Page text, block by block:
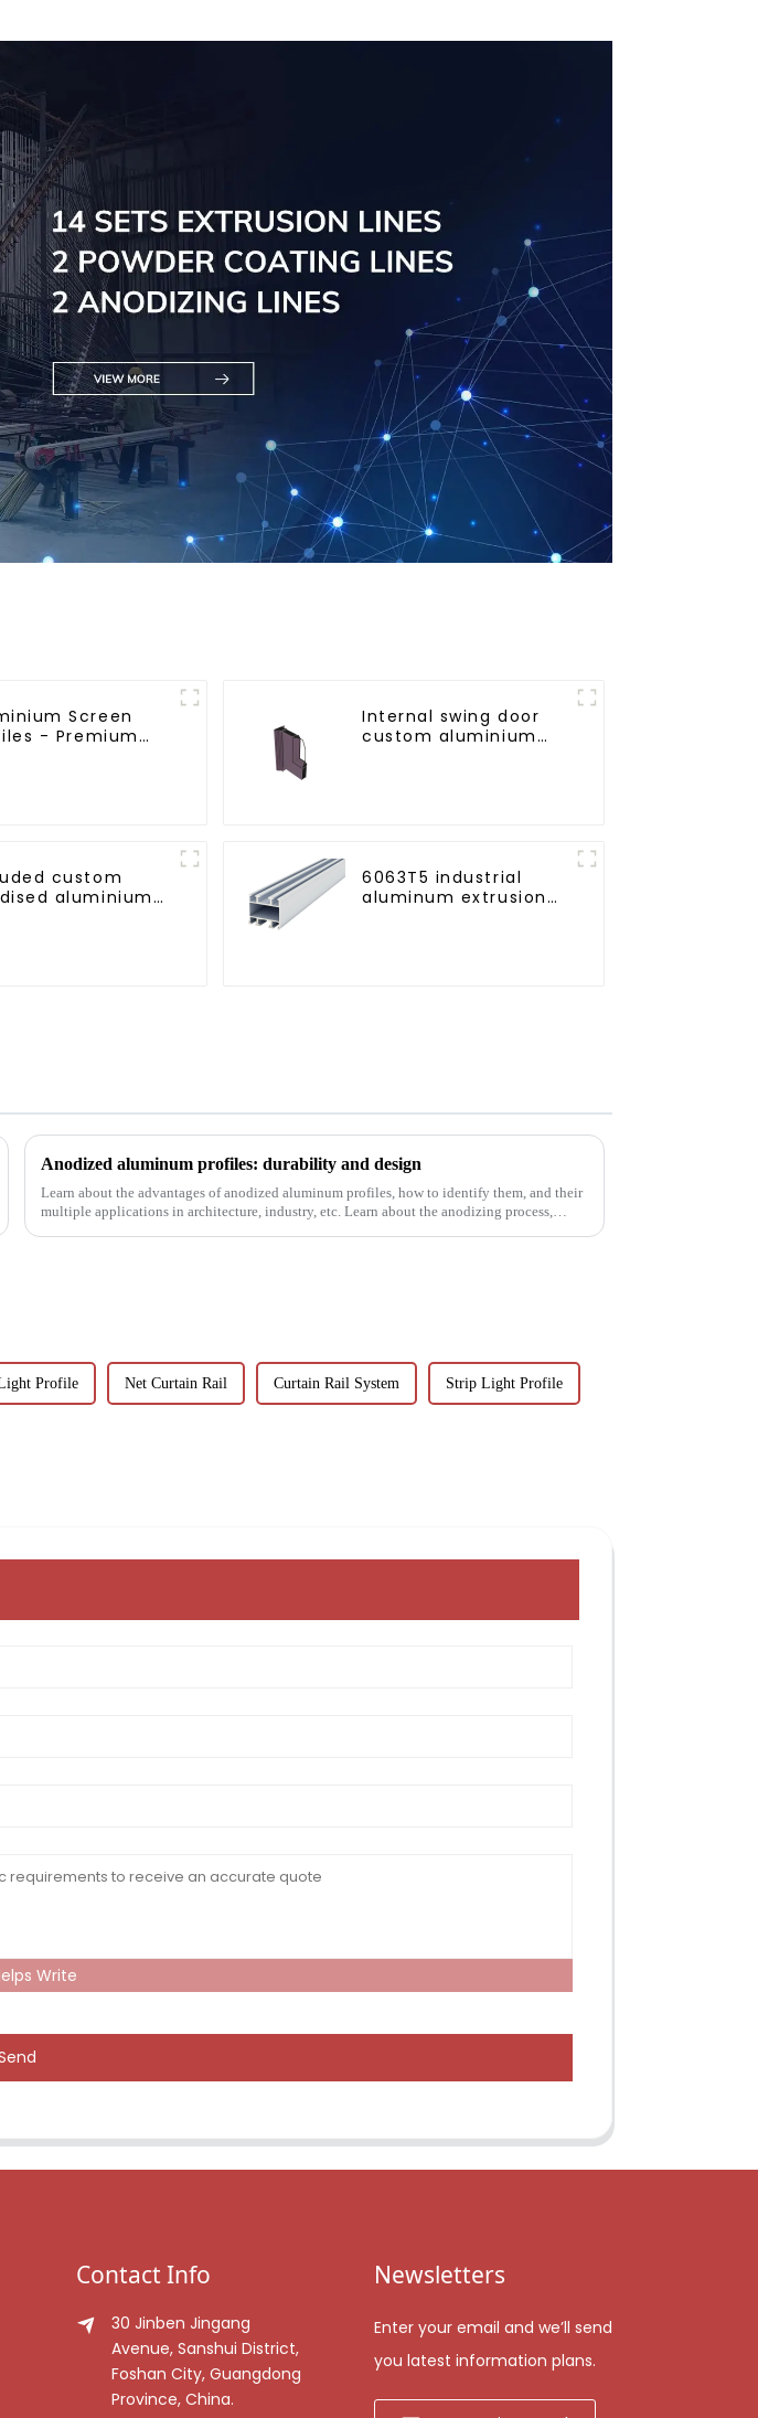
Screen
- Premium
Internal swing door
custom aluminium
custom
aluminium
6063T5 industrial
aluminum extrusion
Anodized aluminum profiles: durability and design
Learn about the advantages of anodized aluminum profiles, how to identify them, and their
multiple applications in architecture, industry, etc. Learn about the anodizing process,
Profile Net Curtain Rail Curtain Rail System Strip Light Profile
Write
Contact Info
30 Jinben Jingang
Avenue, Sanshui District,
Foshan City, Guangdong
Province, China.
Newsletters
Enter your email and we’ll send
you latest information plans.